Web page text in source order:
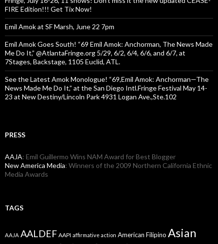
FIRE Edition!!! Get Tix Now!
Emil Amok at SF Marsh, June 22 7pm
Emil Amok Goes South! “69 Emil Amok: Anchorman, The News Made
Me Do It,” @AtlantaFringe.org 5/29, 6/2, 6/4, 6/6, and 6/7, at
7Stages, Backstage, 1105 Euclid, ATL.
See the Latest Amok Monologue! “69,Emil Amok: Anchorman—The
News Made Me Do It,” at the San Diego Intl.Fringe Festival May 14-
23 at New Destiny/Lincoln Park 4931 Logan Ave.,Ste.102
PRESS
AAJA: Emil Guillermo Wins NAM Award for Best Blogger
New America Media: Winners of the 2009 Northern California Ethnic
Media Awards
TAGS
AAJA AALDEF AAPI affirmative action American Filipino Asian